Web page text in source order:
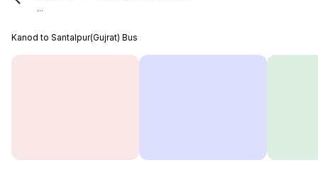
...
Kanod to Santalpur(Gujrat) Bus